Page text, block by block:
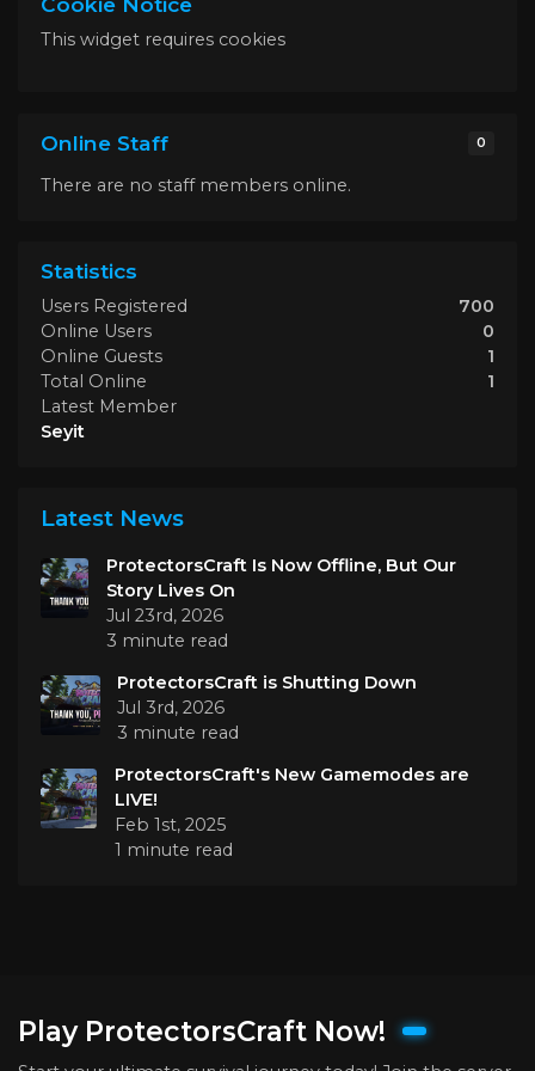
This widget requires cookies
Online Staff 0
There are no staff members online.
Statistics
Users Registered
700
Online Users
0
Online Guests
1
Total Online
1
Latest Member
Seyit
Latest News
ProtectorsCraft Is Now Offline, But Our
Story Lives On
Jul 23rd, 2026
3 minute read
ProtectorsCraft is Shutting Down
Jul 3rd, 2026
3 minute read
ProtectorsCraft's New Gamemodes are
LIVE!
Feb 1st, 2025
1 minute read
Play ProtectorsCraft Now!